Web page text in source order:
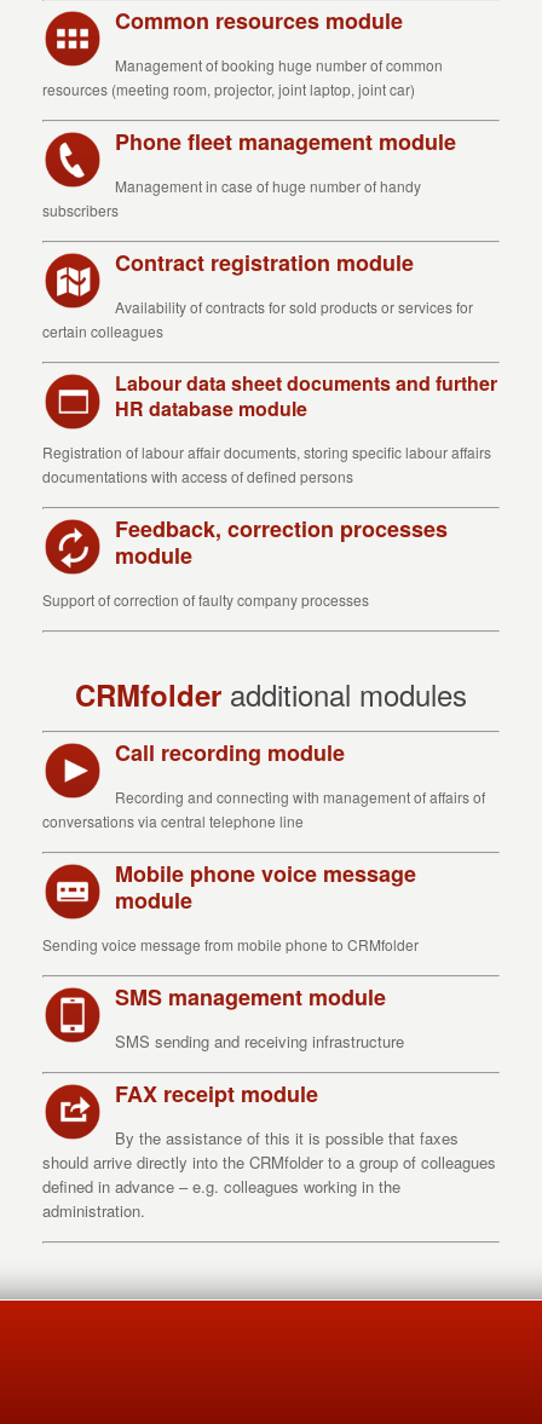
Common resources module
Management of booking huge number of common
resources (meeting room, projector, joint laptop, joint car)
Phone fleet management module
Management in case of huge number of handy
subscribers
Contract registration module
Availability of contracts for sold products or services for
certain colleagues
Labour data sheet documents and further
HR database module
Registration of labour affair documents, storing specific labour affairs
documentations with access of defined persons
Feedback, correction processes
module
Support of correction of faulty company processes
CRMfolder additional modules
Call recording module
Recording and connecting with management of affairs of
conversations via central telephone line
Mobile phone voice message
module
Sending voice message from mobile phone to CRMfolder
SMS management module
SMS sending and receiving infrastructure
FAX receipt module
By the assistance of this it is possible that faxes
should arrive directly into the CRMfolder to a group of colleagues
defined in advance – e.g. colleagues working in the
administration.